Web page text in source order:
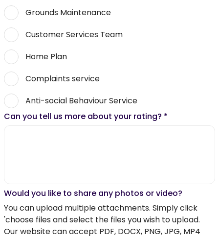
Grounds Maintenance
Customer Services Team
Home Plan
Complaints service
Anti-social Behaviour Service
Can you tell us more about your rating? *
Would you like to share any photos or video?
You can upload multiple attachments. Simply click
'choose files and select the files you wish to upload.
Our website can accept PDF, DOCX, PNG, JPG, MP4